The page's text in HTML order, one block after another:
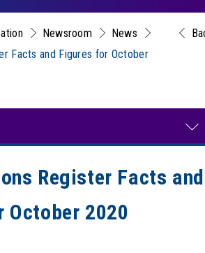
Newsroom
News
Facts and Figures for October
Register Facts and
October 2020